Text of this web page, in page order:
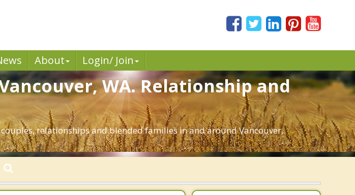
About Login/ Join
WA. Relationship and
relationships and blended families in and around Vancouver,